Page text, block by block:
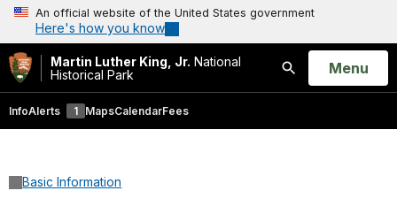
An official website of the United States government
Here's how you know
Martin Luther King, Jr. National
Historical Park
Search
Open
Menu
InfoAlerts 1 MapsCalendarFees
Basic Information